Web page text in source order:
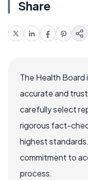
Share
The Health
accurate and
carefully select
rigorous fact-
highest
commitment to
process.